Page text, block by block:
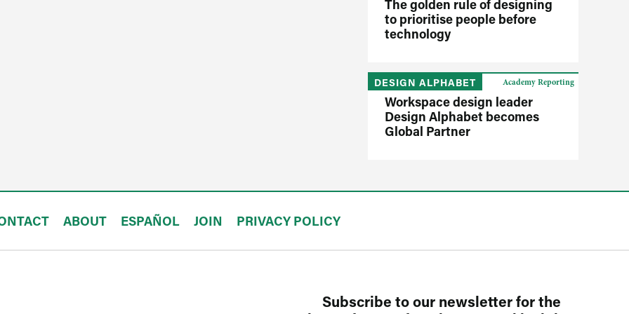
The golden rule of designing
to prioritise people before
technology
DESIGN ALPHABET
Workspace design leader
Design Alphabet becomes
Global Partner
Academy Reporting
ABOUT ESPAÑOL JOIN PRIVACY POLICY
Subscribe to our newsletter for the